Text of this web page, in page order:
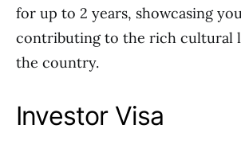
for up to 2 years, showcasing
contributing to the rich cultural
the country.
Investor Visa